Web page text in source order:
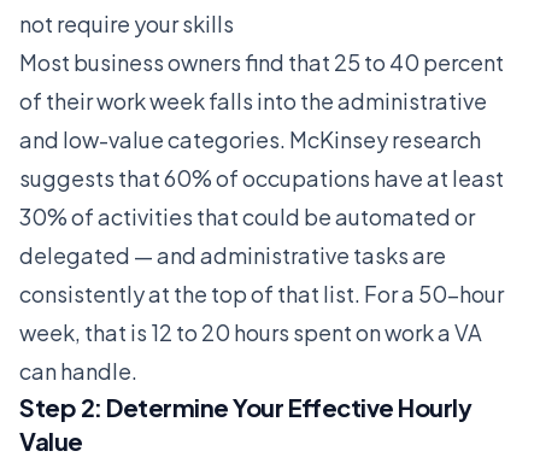
not require your skills
Most business owners find that 25 to 40 percent
of their work week falls into the administrative
and low-value categories. McKinsey research
suggests that 60% of occupations have at least
30% of activities that could be automated or
delegated — and administrative tasks are
consistently at the top of that list. For a 50-hour
week, that is 12 to 20 hours spent on work a VA
can handle.
Step 2: Determine Your Effective Hourly
Value